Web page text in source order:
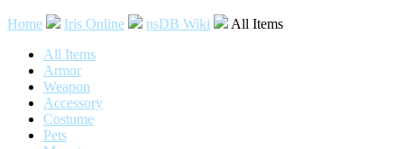
Home Iris Online nsDB Wiki
All Items
All Items
Armor
Weapon
Accessory
Costume
Pets